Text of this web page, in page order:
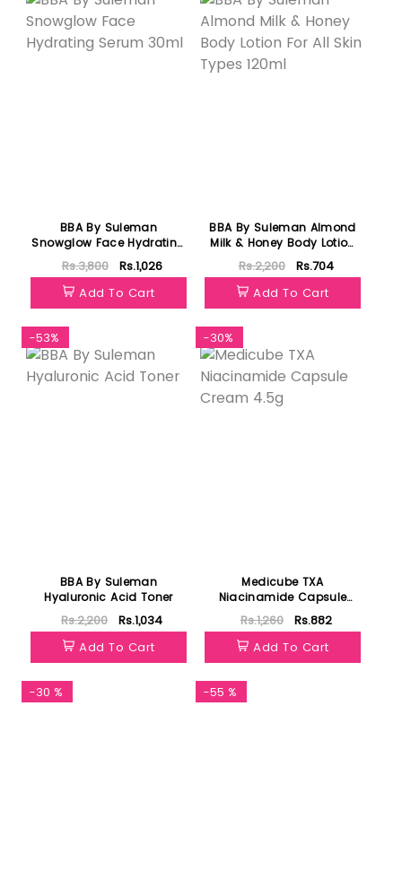
BBA By Suleman
Snowglow Face Hydrating
Serum 30ml
Rs.3,800
Rs.1,026
Add To Cart
BBA By Suleman Almond
Milk & Honey Body Lotion
For All Skin Types 120ml
Rs.2,200
Rs.704
Add To Cart
-53%
BBA By Suleman
Hyaluronic Acid Toner
Rs.2,200
Rs.1,034
Add To Cart
-30%
Medicube TXA
Niacinamide Capsule
Cream 4.5g
Rs.1,260
Rs.882
Add To Cart
-30 % -55 %